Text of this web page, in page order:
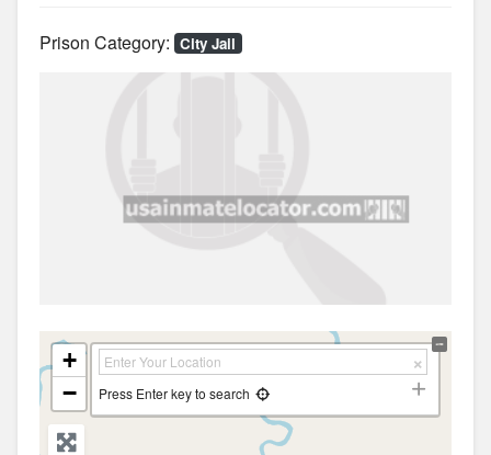
Prison Category: City Jail
+
−
Press Enter key to search